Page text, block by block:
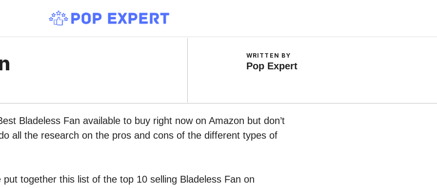
WRITTEN BY
Pop Expert
Bladeless Fan available to buy right now on Amazon but don’t
all the research on the pros and cons of the different types of
put together this list of the top 10 selling Bladeless Fan on